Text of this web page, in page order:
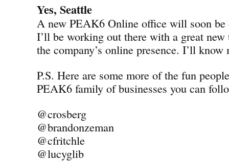
Yes, Seattle
A new PEAK6 Online office will soon be
I’ll be working out there with a great new
the company’s online presence. I’ll know
P.S. Here are some more of the fun
PEAK6 family of businesses you can
@crosberg
@brandonzeman
@cfritchle
@lucyglib